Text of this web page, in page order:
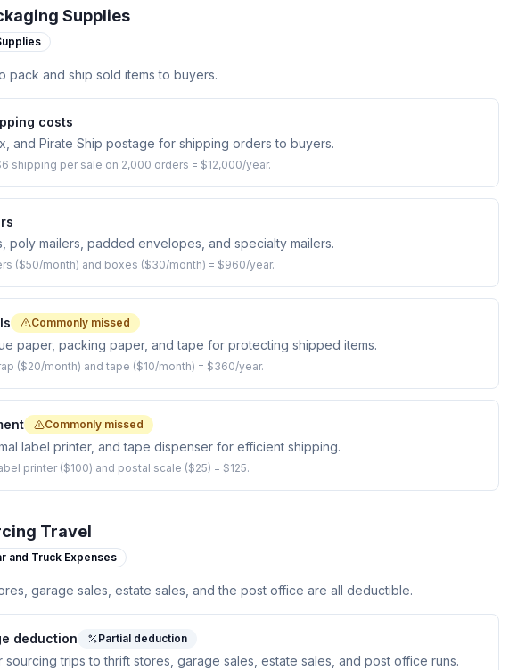
Supplies
pack and ship sold items to buyers.
costs
and Pirate Ship postage for shipping orders to buyers.
shipping per sale on 2,000 orders = $12,000/year.
poly mailers, padded envelopes, and specialty mailers.
($50/month) and boxes ($30/month) = $960/year.
Commonly missed
paper, packing paper, and tape for protecting shipped items.
($20/month) and tape ($10/month) = $360/year.
Commonly missed
label printer, and tape dispenser for efficient shipping.
printer ($100) and postal scale ($25) = $125.
Travel
and Truck Expenses
garage sales, estate sales, and the post office are all deductible.
deduction Partial deduction
sourcing trips to thrift stores, garage sales, estate sales, and post office runs.